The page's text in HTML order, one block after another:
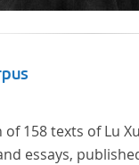
158 texts of Lu
essays,